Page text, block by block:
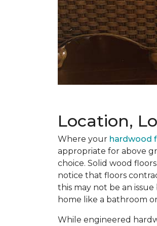
Location,
Where your hardwood
appropriate for above
choice. Solid wood
notice that floors
this may not be an
home like a bathroom
While engineered